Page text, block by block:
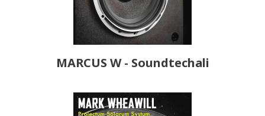
MARCUS W - Soundtechali